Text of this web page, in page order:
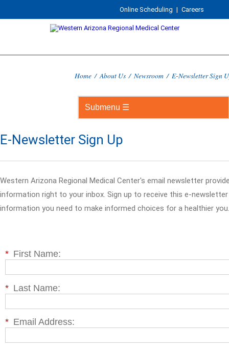
Online Scheduling | Careers
Home / About Us / Newsroom / E-Newsletter Sign
E-Newsletter Sign Up
Western Arizona Regional Medical Center's email newsletter
information right to your inbox. Sign up to receive this e-
information you need to make informed choices for a healthier you.
* First Name:
* Last Name:
* Email Address: